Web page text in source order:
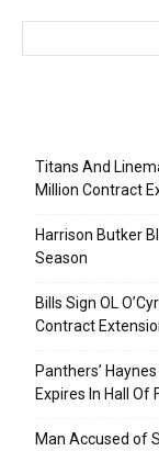
Titans And
Million Contract
Harrison Butker
Season
Bills Sign OL
Contract
Panthers’
Expires In Hall Of
Man Accused of